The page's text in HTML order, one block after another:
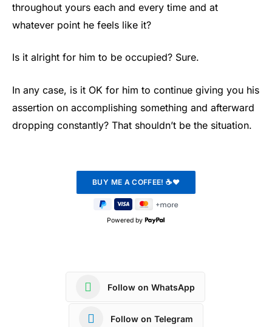
throughout yours each and every time and at
whatever point he feels like it?
Is it alright for him to be occupied? Sure.
In any case, is it OK for him to continue giving you his
assertion on accomplishing something and afterward
dropping constantly? That shouldn’t be the situation.
Powered by
Follow on WhatsApp
Follow on Telegram